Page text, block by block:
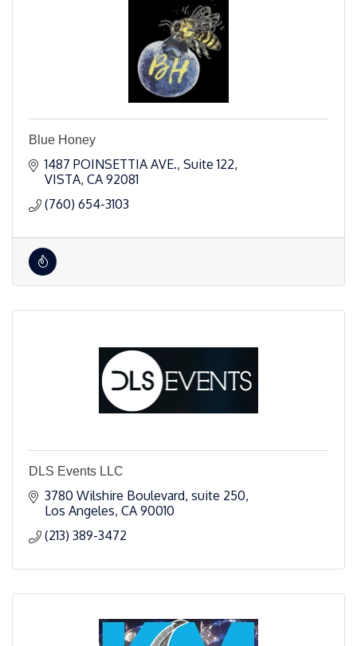
Blue Honey
1487 POINSETTIA AVE. Suite 122
VISTA CA 92081
(760) 654-3103
DLS Events LLC
3780 Wilshire Boulevard suite 250
Los Angeles CA 90010
(213) 389-3472